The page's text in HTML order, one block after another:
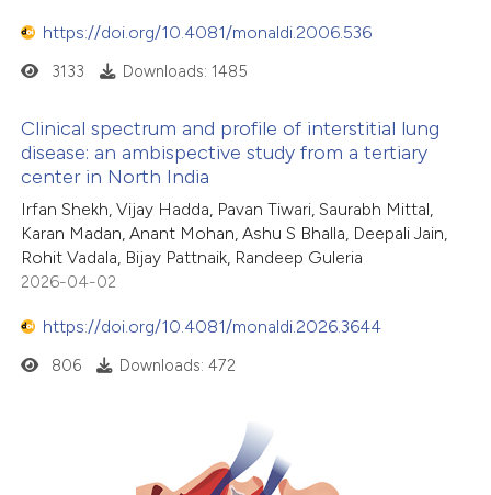
https://doi.org/10.4081/monaldi.2006.536
3133 Downloads: 1485
Clinical spectrum and profile of interstitial lung
disease: an ambispective study from a tertiary
center in North India
Irfan Shekh, Vijay Hadda, Pavan Tiwari, Saurabh Mittal,
Karan Madan, Anant Mohan, Ashu S Bhalla, Deepali Jain,
Rohit Vadala, Bijay Pattnaik, Randeep Guleria
2026-04-02
https://doi.org/10.4081/monaldi.2026.3644
806 Downloads: 472